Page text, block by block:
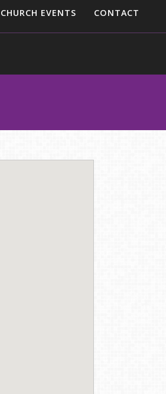
CHURCH EVENTS CONTACT